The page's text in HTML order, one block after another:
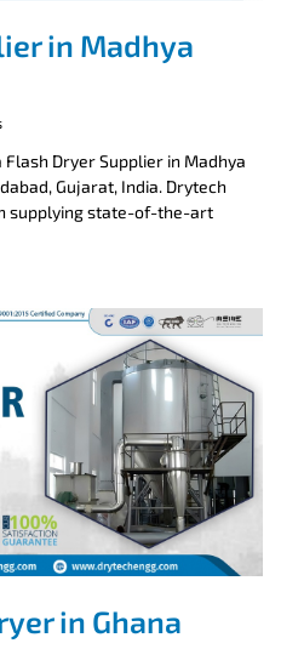
in Madhya
Dryer Supplier in Madhya
Gujarat, India. Drytech
supplying state-of-the-art
in Ghana